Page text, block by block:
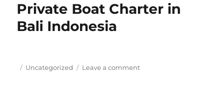
Fishing
Private Boat Charter in
Bali Indonesia
Posted
Categories
Uncategorized Leave a commenton